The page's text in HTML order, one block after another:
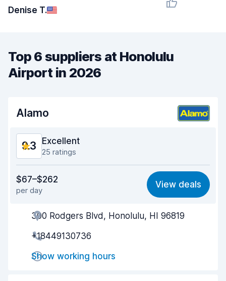
Denise T.
Top 6 suppliers at Honolulu
Airport in 2026
Alamo
9.3 Excellent
25 ratings
9.0
Ease of finding 9.2
Agent helpfulness
Pick-up speed
Drop-off speed
$67–$262
per day
View deals
300 Rodgers Blvd, Honolulu, HI 96819
+18449130736
Show working hours